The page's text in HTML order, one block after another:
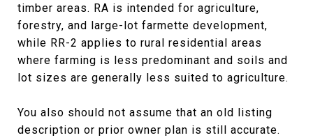
timber areas. RA is intended for agriculture,
forestry, and large-lot farmette development,
while RR-2 applies to rural residential areas
where farming is less predominant and soils and
lot sizes are generally less suited to agriculture.
You also should not assume that an old listing
description or prior owner plan is still accurate.